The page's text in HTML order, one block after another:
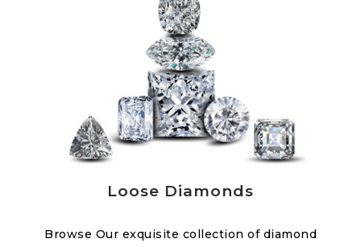
Loose Diamonds
Browse Our exquisite collection of diamond